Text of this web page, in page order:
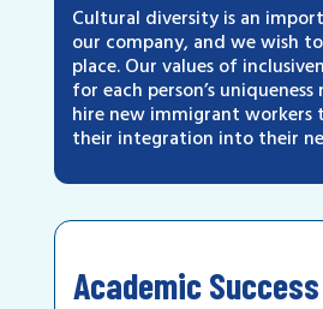
Cultural diversity is an
our company, and we wish
place. Our values of
for each person’s
hire new immigrant
their integration into their
Academic Success